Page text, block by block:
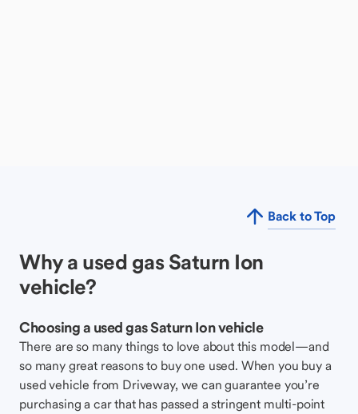
Back to Top
Why a used gas Saturn Ion
vehicle?
Choosing a used gas Saturn Ion vehicle
There are so many things to love about this model—and
so many great reasons to buy one used. When you buy a
used vehicle from Driveway, we can guarantee you’re
purchasing a car that has passed a stringent multi-point